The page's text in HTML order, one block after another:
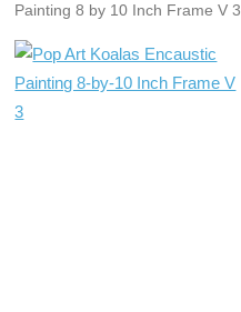
Painting 8 by 10 Inch Frame V 3